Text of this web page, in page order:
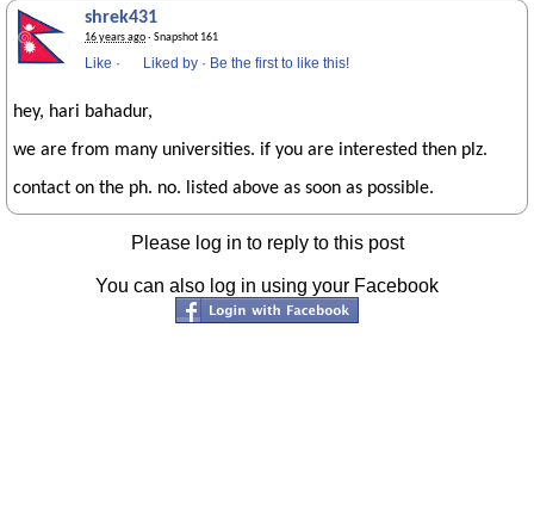
shrek431
16 years ago· Snapshot 161
Like · Liked by · Be the first to like this!
hey, hari bahadur,
we are from many universities. if you are interested then plz.
contact on the ph. no. listed above as soon as possible.
Please log in to reply to this post
You can also log in using your Facebook